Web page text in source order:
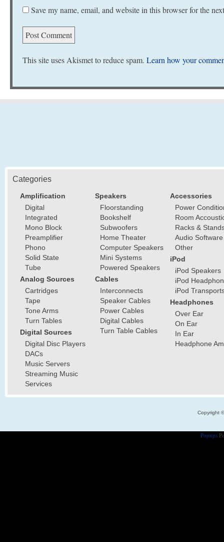
Save my name, email, and website in this browser for the
This site uses Akismet to reduce spam. Learn how your
Categories
Amplification
Digital
Integrated
Mono Block
Preamplifier
Phono
Solid State
Tube
Analog Sources
Cartridges
Tape
Tone Arms
Turn Tables
Digital Sources
Digital Disc Players
DACs
Music Servers
Streaming Music
Services
Speakers
Floorstanding
Bookshelf
Subwoofers
Home Theater
Computer Speakers
Mini Systems
Powered Speakers
Cables
Interconnects
Speaker Cables
Power Cables
Digital Cables
Turn Table Cables
Accessories
Power
Room
Racks &
Audio Software
Other
iPod
iPod Speakers
iPod
iPod
Headphones
Over Ear
On Ear
In Ear
Headphone
Copyright
Popups